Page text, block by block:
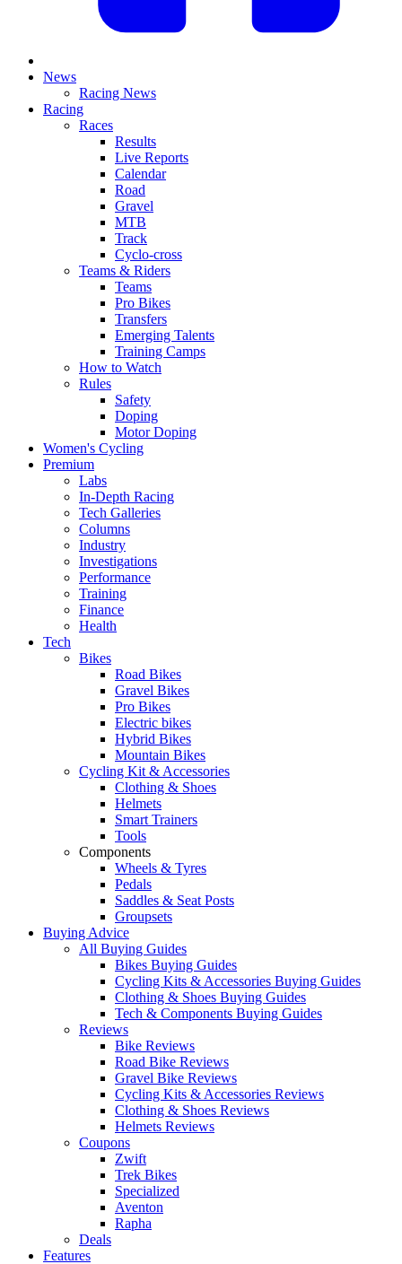
News
Racing News
Racing
Races
Results
Live Reports
Calendar
Road
Gravel
MTB
Track
Cyclo-cross
Teams & Riders
Teams
Pro Bikes
Transfers
Emerging Talents
Training Camps
How to Watch
Rules
Safety
Doping
Motor Doping
Women's Cycling
Premium
Labs
In-Depth Racing
Tech Galleries
Columns
Industry
Investigations
Performance
Training
Finance
Health
Tech
Bikes
Road Bikes
Gravel Bikes
Pro Bikes
Electric bikes
Hybrid Bikes
Mountain Bikes
Cycling Kit & Accessories
Clothing & Shoes
Helmets
Smart Trainers
Tools
Components
Wheels & Tyres
Pedals
Saddles & Seat Posts
Groupsets
Buying Advice
All Buying Guides
Bikes Buying Guides
Cycling Kits & Accessories Buying Guides
Clothing & Shoes Buying Guides
Tech & Components Buying Guides
Reviews
Bike Reviews
Road Bike Reviews
Gravel Bike Reviews
Cycling Kits & Accessories Reviews
Clothing & Shoes Reviews
Helmets Reviews
Coupons
Zwift
Trek Bikes
Specialized
Aventon
Rapha
Deals
Features